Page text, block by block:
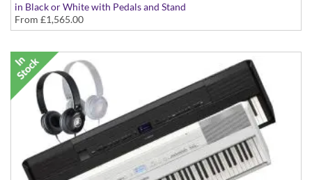
in Black or White with Pedals and Stand
From £1,565.00